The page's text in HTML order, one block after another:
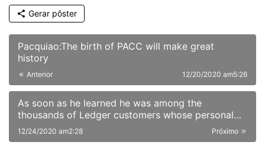
Gerar pôster
Pacquiao:The birth of PACC will make great
history
Anterior 12/20/2020 am5:26
As soon as he learned he was among the
thousands of Ledger customers whose personal
information had been published online Sunday,
JimboChewdip, as he’s known on Twitter, acted
Próximo
12/24/2020 am2:28